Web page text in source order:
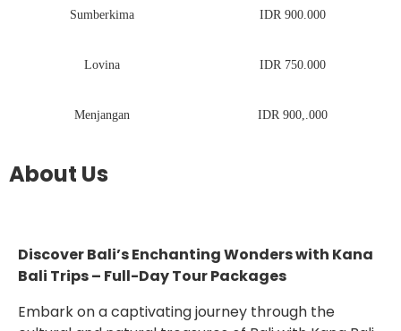
Sumberkima IDR 900.000
Lovina IDR 750.000
Menjangan IDR 900,.000
About Us
Discover Bali’s Enchanting Wonders with Kana
Bali Trips – Full-Day Tour Packages
Embark on a captivating journey through the